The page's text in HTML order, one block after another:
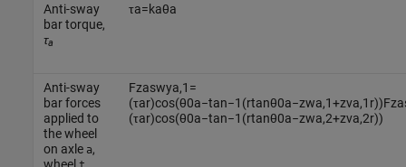
Anti-sway
bar torque,
τa
τa=kaθa
Anti-sway
bar forces
applied to
the wheel
on axle a,
wheel
Fzaswya,1 =
(τar)cos(θ0a−tan−1 (rtanθ0a−zwa,1+zva,1 r))Fza
(τar)cos(θ0a−tan−1 (rtanθ0a−zwa,2+zva,2r))